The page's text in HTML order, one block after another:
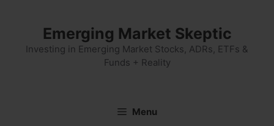
Emerging Market Skeptic
Investing in Emerging Market Stocks, ADRs, ETFs &
Funds + Reality
Menu